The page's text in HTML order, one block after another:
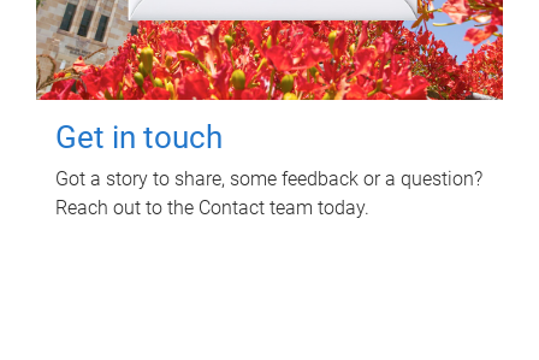
Get in touch
Got a story to share, some feedback or a question?
Reach out to the Contact team today.